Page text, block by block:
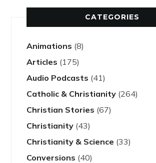
CATEGORIES
Animations (8)
Articles (175)
Audio Podcasts (41)
Catholic & Christianity (264)
Christian Stories (67)
Christianity (43)
Christianity & Science (33)
Conversions (40)